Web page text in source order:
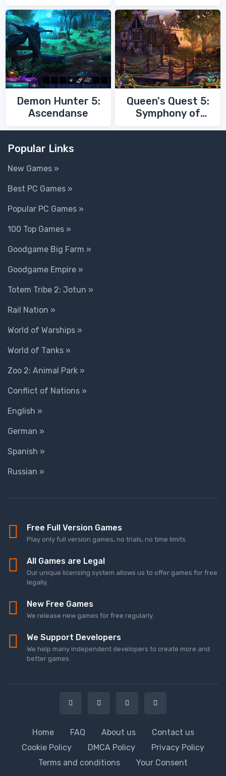
Demon Hunter 5:
Ascendanse
Queen's Quest 5:
Symphony of
Popular Links
New Games »
Best PC Games »
Popular PC Games »
100 Top Games »
Goodgame Big Farm »
Goodgame Empire »
Totem Tribe 2: Jotun »
Rail Nation »
World of Warships »
World of Tanks »
Zoo 2: Animal Park »
Conflict of Nations »
English »
German »
Spanish »
Russian »
Free Full Version Games
Play only full version games, no trials, no time limits.
All Games are Legal
Our unique licensing system allows us to offer games for free
legally.
New Free Games
We release new games for free regularly.
We Support Developers
We help many independent developers to create more and
better games.
Home FAQ About us
Contact us
Cookie Policy
DMCA Policy
Privacy Policy
Terms and conditions
Your Consent